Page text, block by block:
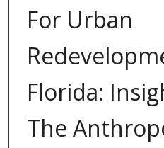
For Urban
Florida:
The